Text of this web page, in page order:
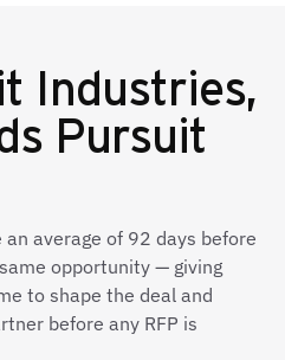
Industries,
Pursuit
average of 92 days before
opportunity — giving
to shape the deal and
before any RFP is